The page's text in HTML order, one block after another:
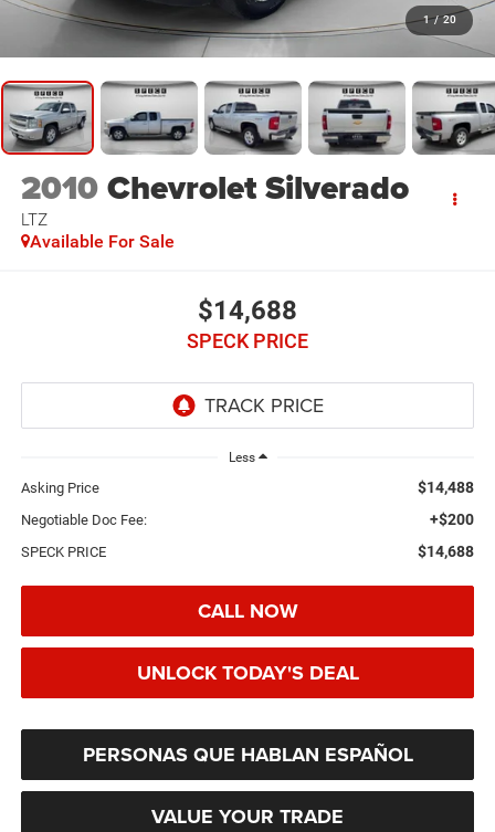
1 / 20
2010Chevrolet Silverado
LTZ
Available For Sale
$14,688
SPECK PRICE
Less
Asking Price $14,488
Negotiable Doc Fee: +$200
SPECK PRICE $14,688
CALL NOW
UNLOCK TODAY'S DEAL
PERSONAS QUE HABLAN ESPAÑOL
VALUE YOUR TRADE